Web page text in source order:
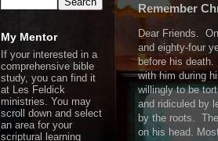
Remember
Dear Friends.
and eighty-four
before his death.
with him during
willingly to be
and ridiculed by
by the roots.
on his head.
My Mentor
If your interested in a
comprehensive bible
study, you can find it
at Les Feldick
ministries. You may
scroll down and select
an area for your
scriptural learning